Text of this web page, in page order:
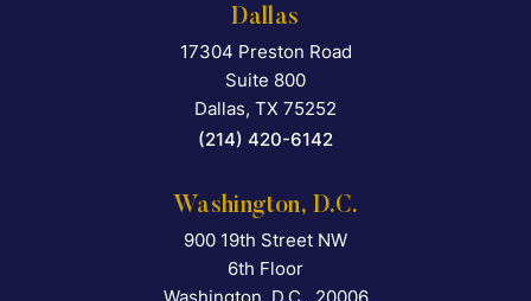
Dallas
Falcon Rappaport &
17304 Preston Road
Suite 800
Dallas, TX 75252
(214) 420-6142
Washington, D.C.
Falcon Rappaport &
900 19th Street NW
6th Floor